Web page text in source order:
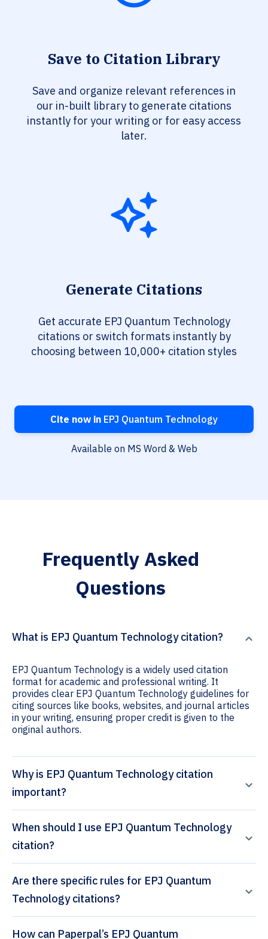
Save to Citation Library
Save and organize relevant references in
our in-built library to generate citations
instantly for your writing or for easy access
later.
Generate Citations
Get accurate EPJ Quantum Technology
citations or switch formats instantly by
choosing between 10,000+ citation styles
Cite now in EPJ Quantum Technology
Available on MS Word & Web
Frequently Asked
Questions
What is EPJ Quantum Technology citation?
EPJ Quantum Technology is a widely used citation
format for academic and professional writing. It
provides clear EPJ Quantum Technology guidelines for
citing sources like books, websites, and journal articles
in your writing, ensuring proper credit is given to the
original authors.
Why is EPJ Quantum Technology citation
important?
When should I use EPJ Quantum Technology
citation?
Are there specific rules for EPJ Quantum
Technology citations?
How can Paperpal’s EPJ Quantum